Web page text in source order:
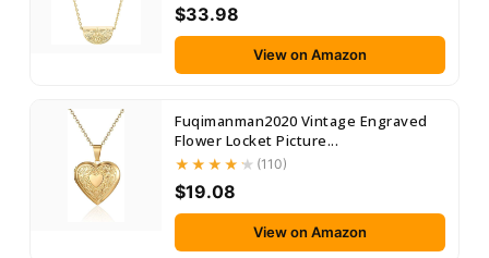
$33.98
View on Amazon
Fuqimanman2020 Vintage Engraved
Flower Locket Picture...
(110)
$19.08
View on Amazon